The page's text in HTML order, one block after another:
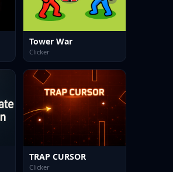
Tower War
Clicker
TRAP CURSOR
Clicker